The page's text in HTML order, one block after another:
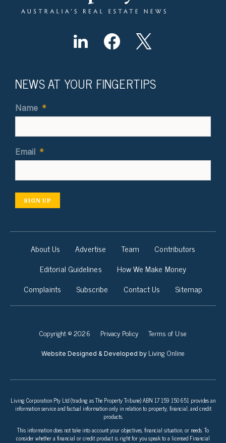
NEWS AT YOUR FINGERTIPS
Name *
Email *
SIGN UP
About Us Advertise Team
Contributors
Editorial Guidelines
How We Make Money
Complaints
Subscribe Contact Us Sitemap
Copyright © 2026 Privacy Policy Terms of Use
Website Designed & Developed by Living Online
Living Corporation Pty Ltd (trading as The Property Tribune) ABN 17 159 150 651 provides an
information service and factual information only in relation to property, financial, and credit
products.
This information does not take into account your objectives, financial situation, or needs. To
consider whether a financial or credit product is right for you speak to a licensed Financial